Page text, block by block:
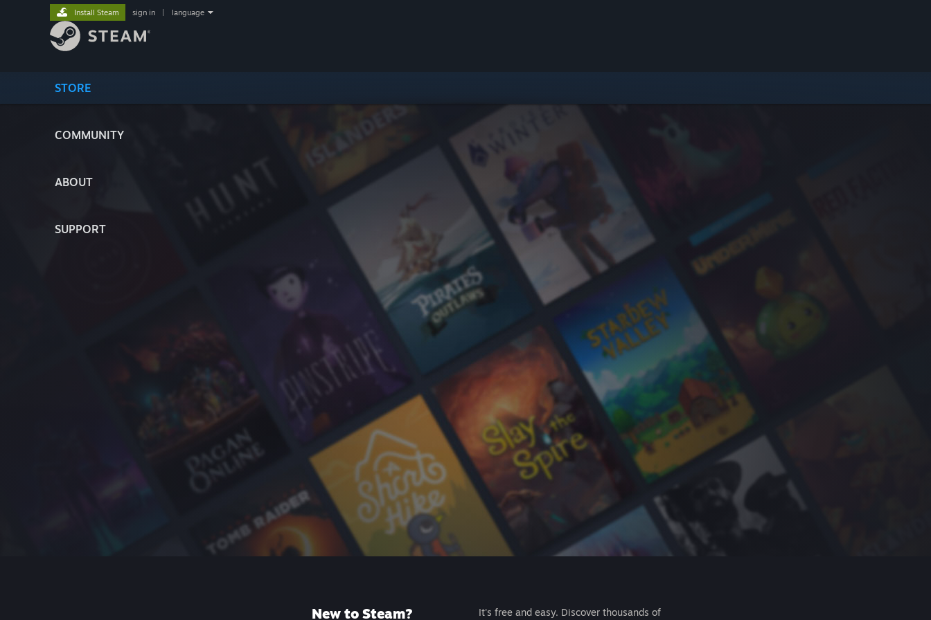
STORE
COMMUNITY
ABOUT
SUPPORT
Install Steam sign in language
New to Steam?
It's free and easy. Discover thousands of